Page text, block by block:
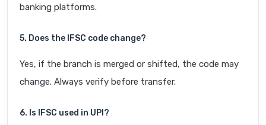
banking platforms.
5. Does the IFSC code change?
Yes, if the branch is merged or shifted, the code may
change. Always verify before transfer.
6. Is IFSC used in UPI?